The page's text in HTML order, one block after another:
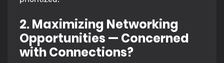
2. Maximizing Networking
Opportunities — Concerned
with Connections?